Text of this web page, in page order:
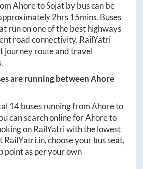
AhoretoSojatby bus can be
2hrs 15mins. Buses
run on one of the best highways
road connectivity. RailYatri
journey route and travel
are running betweenAhore
14buses running fromAhoreto
can search online forAhoreto
on RailYatri with the lowest
RailYatri.in, choose your bus seat,
point as per your own